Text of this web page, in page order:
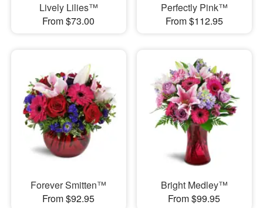
Lively Lilies™
From $73.00
Perfectly Pink™
From $112.95
Forever Smitten™
From $92.95
Bright Medley™
From $99.95